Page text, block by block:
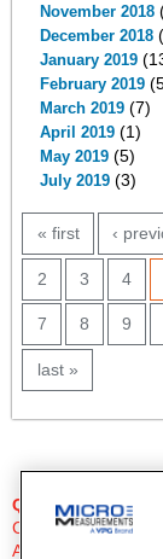
November 2018
December 2018
January 2019
February 2019
March 2019(7)
April 2019(1)
May 2019(5)
July 2019(3)
PAGES
« first ‹
2 3 4
7 8 9
last »
QUESTIONS?
Click Here to
Applications